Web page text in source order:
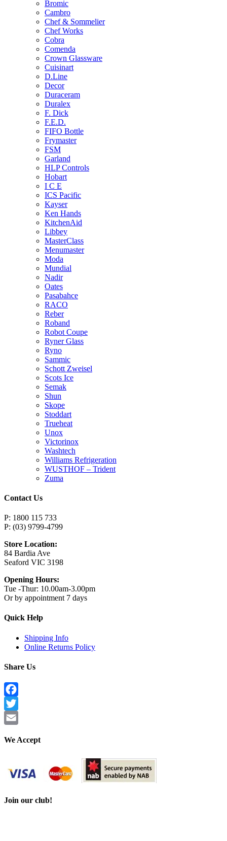
Bromic
Cambro
Chef & Sommelier
Chef Works
Cobra
Comenda
Crown Glassware
Cuisinart
D.Line
Decor
Duraceram
Duralex
F. Dick
F.E.D.
FIFO Bottle
Frymaster
FSM
Garland
HLP Controls
Hobart
I C E
ICS Pacific
Kayser
Ken Hands
KitchenAid
Libbey
MasterClass
Menumaster
Moda
Mundial
Nadir
Oates
Pasabahce
RACO
Reber
Roband
Robot Coupe
Ryner Glass
Ryno
Sammic
Schott Zweisel
Scots Ice
Semak
Shun
Skope
Stoddart
Trueheat
Unox
Victorinox
Washtech
Williams Refrigeration
WUSTHOF – Trident
Zuma
Contact Us
P: 1800 115 733
P: (03) 9799-4799
Store Location:
84 Bardia Ave
Seaford VIC 3198
Opening Hours:
Tue -Thur: 10.00am-3.00pm
Or by appointment 7 days
Quick Help
Shipping Info
Online Returns Policy
Share Us
Facebook
Twitter
We Accept
Join our club!